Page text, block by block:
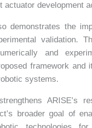
actuator development
demonstrates the
validation.
and
framework and
systems.
ARISE’s
broader goal of